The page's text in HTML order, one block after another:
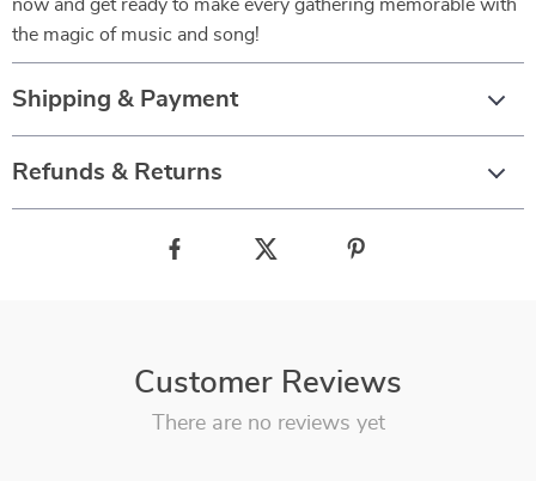
now and get ready to make every gathering memorable with
the magic of music and song!
Shipping & Payment
Refunds & Returns
Customer Reviews
There are no reviews yet